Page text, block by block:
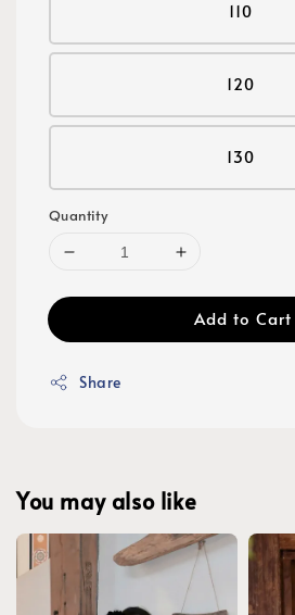
110
120
130
Quantity
Add to Cart
Share
You may also like